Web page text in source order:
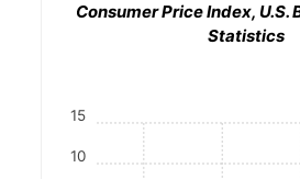
Consumer Price Index, U.S.
Statistics
10
15